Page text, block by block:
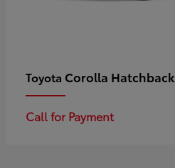
Toyota Corolla Hatchback
Call for Payment